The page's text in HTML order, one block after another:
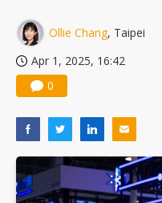
Ollie Chang, Taipei
Apr 1, 2025, 16:42
0